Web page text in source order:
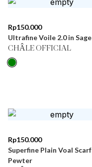
Rp150.000
Ultrafine Voile 2.0 in Sage
CHÂLE OFFICIAL
Rp150.000
Superfine Plain Voal Scarf
Pewter